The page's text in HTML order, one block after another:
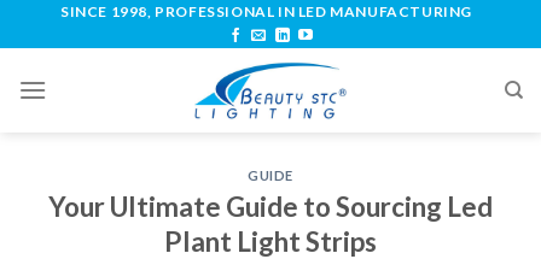
SINCE 1998, PROFESSIONAL IN LED MANUFACTURING
GUIDE
Your Ultimate Guide to Sourcing Led
Plant Light Strips